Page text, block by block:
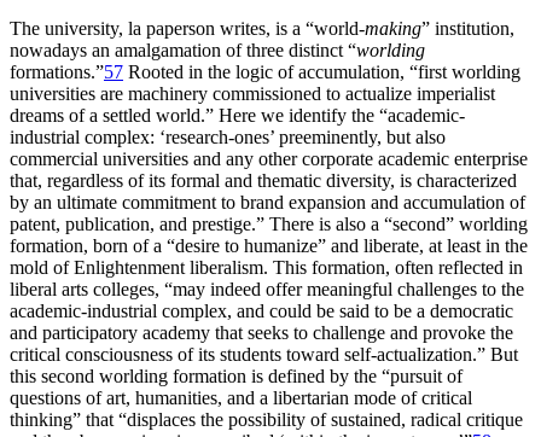
The university, la paperson writes, is a “world-making” institution,
nowadays an amalgamation of three distinct “worlding
formations.”57 Rooted in the logic of accumulation, “first worlding
universities are machinery commissioned to actualize imperialist
dreams of a settled world.” Here we identify the “academic-
industrial complex: ‘research-ones’ preeminently, but also
commercial universities and any other corporate academic enterprise
that, regardless of its formal and thematic diversity, is characterized
by an ultimate commitment to brand expansion and accumulation of
patent, publication, and prestige.” There is also a “second” worlding
formation, born of a “desire to humanize” and liberate, at least in the
mold of Enlightenment liberalism. This formation, often reflected in
liberal arts colleges, “may indeed offer meaningful challenges to the
academic-industrial complex, and could be said to be a democratic
and participatory academy that seeks to challenge and provoke the
critical consciousness of its students toward self-actualization.” But
this second worlding formation is defined by the “pursuit of
questions of art, humanities, and a libertarian mode of critical
thinking” that “displaces the possibility of sustained, radical critique